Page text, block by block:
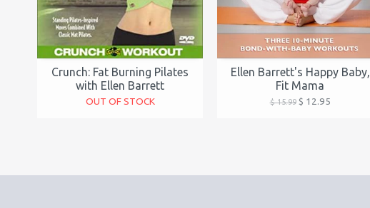
Crunch: Fat Burning Pilates
with Ellen Barrett
OUT OF STOCK
Ellen Barrett's Happy Baby,
Fit Mama
$ 15.99$ 12.95